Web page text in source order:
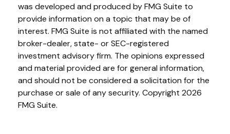
was developed and produced by FMG Suite to
provide information on a topic that may be of
interest. FMG Suite is not affiliated with the named
broker-dealer, state- or SEC-registered
investment advisory firm. The opinions expressed
and material provided are for general information,
and should not be considered a solicitation for the
purchase or sale of any security. Copyright 2026
FMG Suite.